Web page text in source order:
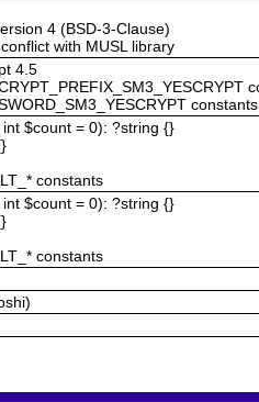
4 (BSD-3-Clause)
with MUSL library
4.5
constants
$count = 0): ?string {}
constants
$count = 0): ?string {}
constants